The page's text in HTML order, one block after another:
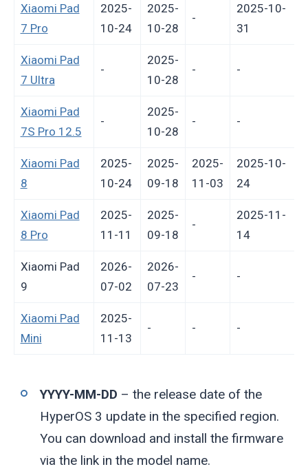
Xiaomi Pad
7 Pro
2025-
10-24
2025-
10-28
-
2025-10-
31
Xiaomi Pad
7 Ultra
-
2025-
10-28
- -
Xiaomi Pad
7S Pro 12.5
-
2025-
10-28
- -
Xiaomi Pad
8
2025-
10-24
2025-
09-18
2025-
11-03
2025-10-
24
Xiaomi Pad
8 Pro
2025-
11-11
2025-
09-18
-
2025-11-
14
Xiaomi Pad
9
2026-
07-02
2026-
07-23
- -
Xiaomi Pad
Mini
2025-
11-13
- - -
YYYY-MM-DD – the release date of the
HyperOS 3 update in the specified region.
You can download and install the firmware
via the link in the model name.